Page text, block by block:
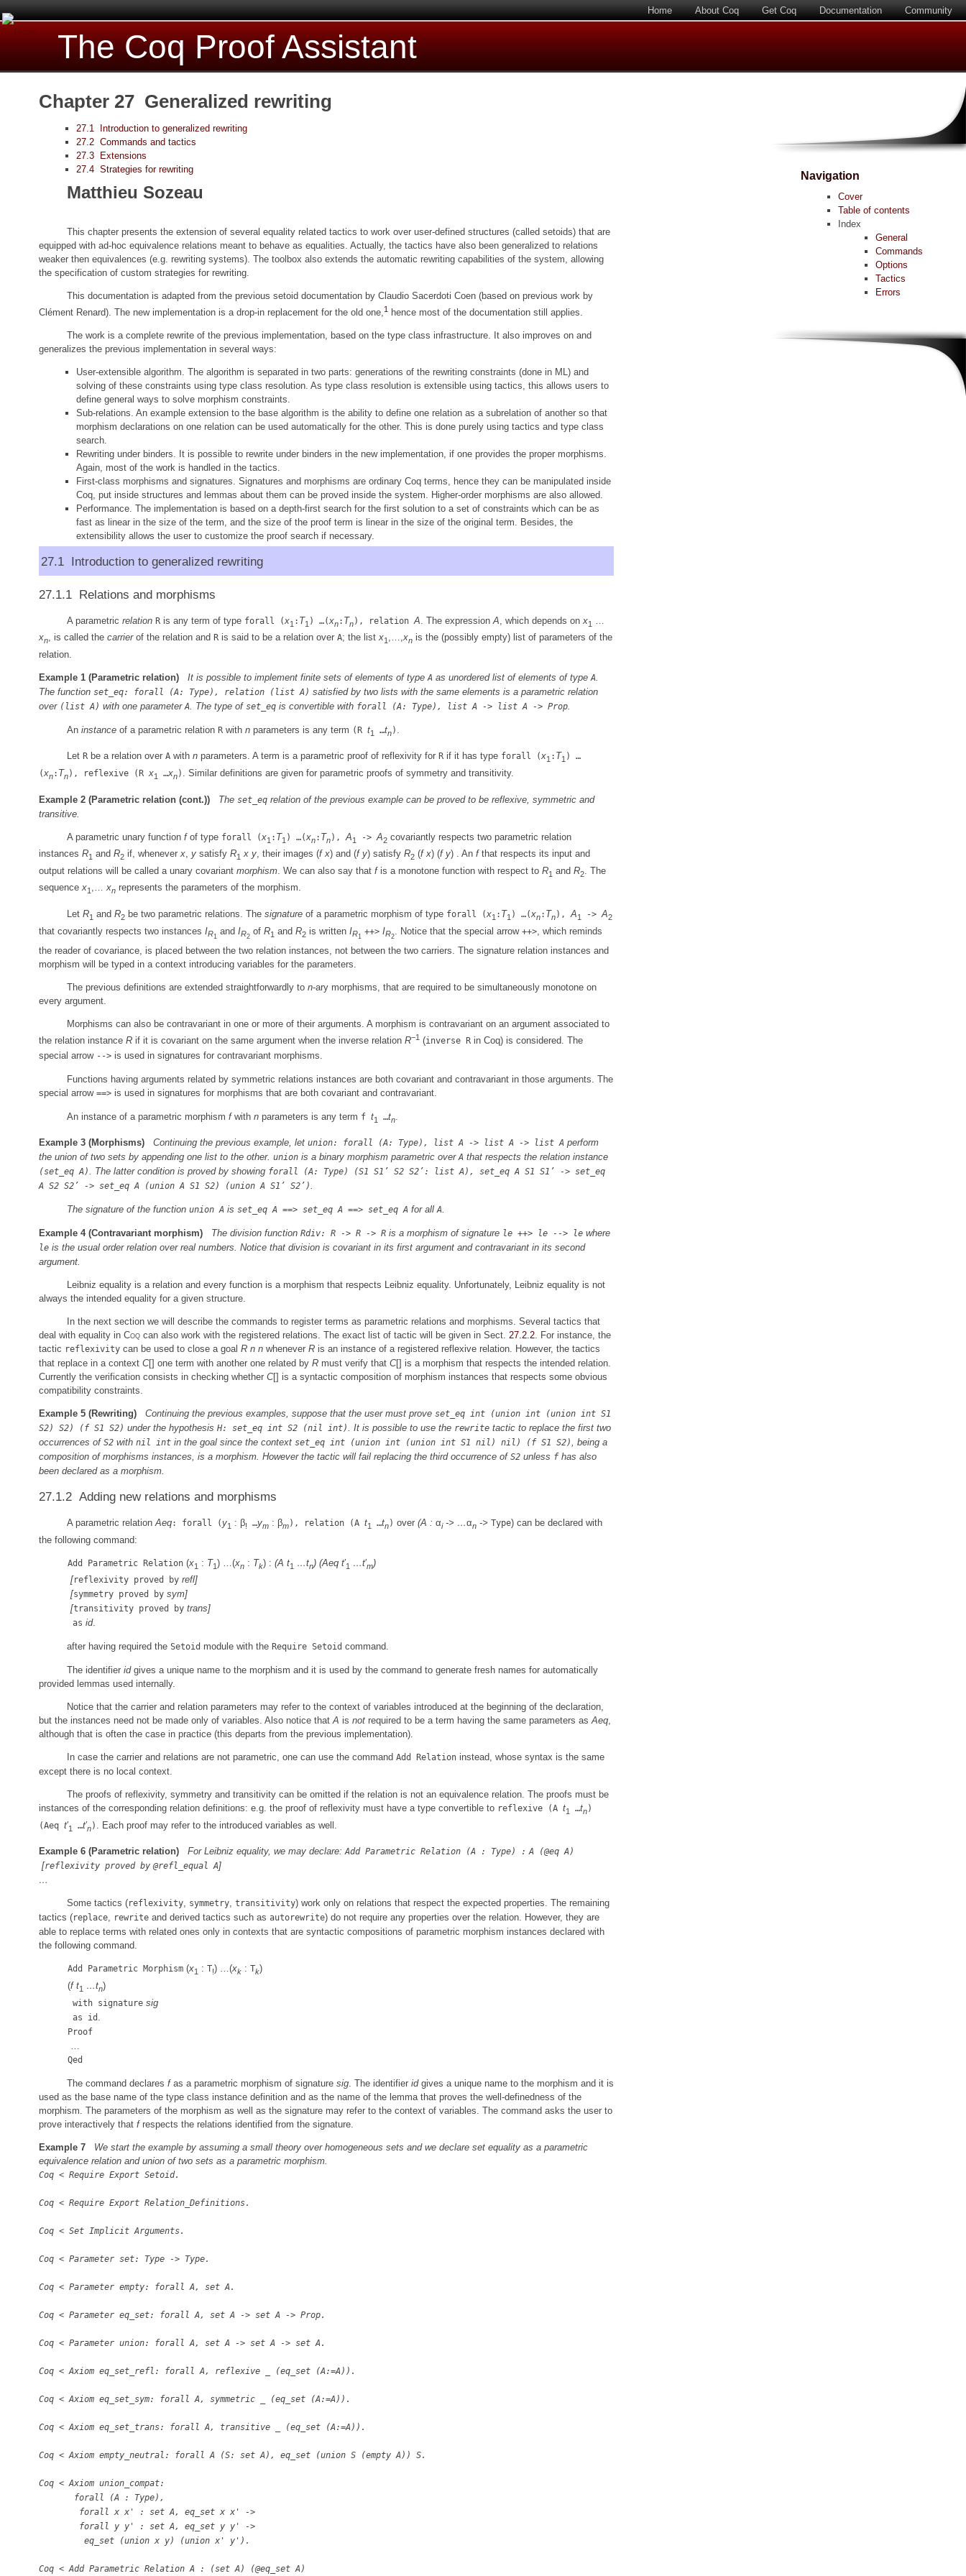
Home About Coq Get Coq Documentation Community
The Coq Proof Assistant
Chapter 27 Generalized rewriting
27.1 Introduction to generalized rewriting
27.2 Commands and tactics
27.3 Extensions
27.4 Strategies for rewriting
Matthieu Sozeau
This chapter presents the extension of several equality related tactics to work over user-defined structures (called setoids) that are
equipped with ad-hoc equivalence relations meant to behave as equalities. Actually, the tactics have also been generalized to relations
weaker then equivalences (e.g. rewriting systems). The toolbox also extends the automatic rewriting capabilities of the system, allowing
the specification of custom strategies for rewriting.
This documentation is adapted from the previous setoid documentation by Claudio Sacerdoti Coen (based on previous work by
Clément Renard). The new implementation is a drop-in replacement for the old one, 1hence most of the documentation still applies.
The work is a complete rewrite of the previous implementation, based on the type class infrastructure. It also improves on and
generalizes the previous implementation in several ways:
User-extensible algorithm. The algorithm is separated in two parts: generations of the rewriting constraints (done in ML) and
solving of these constraints using type class resolution. As type class resolution is extensible using tactics, this allows users to
define general ways to solve morphism constraints.
Sub-relations. An example extension to the base algorithm is the ability to define one relation as a subrelation of another so that
morphism declarations on one relation can be used automatically for the other. This is done purely using tactics and type class
search.
Rewriting under binders. It is possible to rewrite under binders in the new implementation, if one provides the proper morphisms.
Again, most of the work is handled in the tactics.
First-class morphisms and signatures. Signatures and morphisms are ordinary Coq terms, hence they can be manipulated inside
Coq, put inside structures and lemmas about them can be proved inside the system. Higher-order morphisms are also allowed.
Performance. The implementation is based on a depth-first search for the first solution to a set of constraints which can be as
fast as linear in the size of the term, and the size of the proof term is linear in the size of the original term. Besides, the
extensibility allows the user to customize the proof search if necessary.
27.1 Introduction to generalized rewriting
27.1.1 Relations and morphisms
A parametric relation Ris any term of type forall (x1 : T1 ) …(xn: Tn), relation A . The expression A , which depends on x1
xn, is called the carrierof the relation and Ris said to be a relation over A; the listx1 ,…,xnis the (possibly empty) list of parameters of the
relation.
Example 1 (Parametric relation) It is possible to implement finite sets of elements of type A as unordered list of elements of type A
The function set_eq: forall (A: Type), relation (list A) satisfied by two lists with the same elements is a parametric relation
over (list A) with one parameterA . The type of set_eqis convertible with forall (A: Type), list A -> list A -> Prop.
An instanceof a parametric relation Rwith nparameters is any term (R t1 …tn)
Let Rbe a relation over Awith nparameters. A term is a parametric proof of reflexivity for Rif it has type forall (x1 : T1 ) …
(xn: Tn), reflexive (Rx1 …xn) . Similar definitions are given for parametric proofs of symmetry and transitivity.
Example 2 (Parametric relation (cont.)) The set_eqrelation of the previous example can be proved to be reflexive, symmetric and
transitive.
A parametric unary function fof type forall (x1 : T1 ) …(xn: Tn), A1 -> A2covariantly respects two parametric relation
instances R1 and R2if, wheneverx, ysatisfy R1 x y, their images (f x) and (f y) satisfy R2(f x) (f y) . An fthat respects its input and
output relations will be called a unary covariant morphism. We can also say that fis a monotone function with respect to R1 and R2. The
sequencex1 ,…xnrepresents the parameters of the morphism.
Let R1 and R2be two parametric relations. The signatureof a parametric morphism of type forall (x1 : T1 ) …(xn: Tn),A1 ->A2
that covariantly respects two instances IR1
and IR2
of R1 and R2is written IR1
++> IR2
. Notice that the special arrow ++>, which reminds
the reader of covariance, is placed between the two relation instances, not between the two carriers. The signature relation instances and
morphism will be typed in a context introducing variables for the parameters.
The previous definitions are extended straightforwardly to n-ary morphisms, that are required to be simultaneously monotone on
every argument.
Morphisms can also be contravariant in one or more of their arguments. A morphism is contravariant on an argument associated to
the relation instance Rif it is covariant on the same argument when the inverse relation R−1 (inverse Rin Coq) is considered. The
special arrow -->is used in signatures for contravariant morphisms.
Functions having arguments related by symmetric relations instances are both covariant and contravariant in those arguments. The
special arrow ==>is used in signatures for morphisms that are both covariant and contravariant.
An instance of a parametric morphism fwith nparameters is any term f t1 …tn.
Example 3 (Morphisms) Continuing the previous example, let union: forall (A: Type), list A -> list A -> list A perform
the union of two sets by appending one list to the other. unionis a binary morphism parametric overA that respects the relation instance
(set_eq A). The latter condition is proved by showing forall (A: Type) (S1 S1’ S2 S2’: list A), set_eq A S1 S1’ -> set_eq
A S2 S2’ -> set_eq A (union A S1 S2) (union A S1’ S2’).
The signature of the function union A is set_eq A ==> set_eq A ==> set_eq A for allA.
Example 4 (Contravariant morphism) The division function Rdiv: R -> R -> Ris a morphism of signature le ++> le --> lewhere
leis the usual order relation over real numbers. Notice that division is covariant in its first argument and contravariant in its second
argument.
Leibniz equality is a relation and every function is a morphism that respects Leibniz equality. Unfortunately, Leibniz equality is not
always the intended equality for a given structure.
In the next section we will describe the commands to register terms as parametric relations and morphisms. Several tactics that
deal with equality in Coqcan also work with the registered relations. The exact list of tactic will be given in Sect. 27.2.2. For instance, the
tactic reflexivitycan be used to close a goal R n nwhenever Ris an instance of a registered reflexive relation. However, the tactics
that replace in a context C[] one term with another one related by Rmust verify that C[] is a morphism that respects the intended relation.
Currently the verification consists in checking whether C[] is a syntactic composition of morphism instances that respects some obvious
compatibility constraints.
Example 5 (Rewriting) Continuing the previous examples, suppose that the user must prove set_eq int (union int (union int S1
S2) S2) (f S1 S2) under the hypothesis H: set_eq int S2 (nil int). It is possible to use the rewritetactic to replace the first two
occurrences of S2with nil intin the goal since the context set_eq int (union int (union int S1 nil) nil) (f S1 S2), being a
composition of morphisms instances, is a morphism. However the tactic will fail replacing the third occurrence of S2unless fhas also
been declared as a morphism.
27.1.2 Adding new relations and morphisms
A parametric relationAeq: forall (y1 : β! …ym: βm), relation (A t1 …tn) over (A : αi-> …αn-> Type) can be declared with
the following command:
Add Parametric Relation(x1 : T1) …(xn: Tk) : (A t1 …tn) (Aeq t′1 …t′m)
[reflexivity proved by refl]
[symmetry proved by sym]
[transitivity proved by trans]
as id.
after having required the Setoid module with the Require Setoid command.
The identifier idgives a unique name to the morphism and it is used by the command to generate fresh names for automatically
provided lemmas used internally.
Notice that the carrier and relation parameters may refer to the context of variables introduced at the beginning of the declaration,
but the instances need not be made only of variables. Also notice thatA is notrequired to be a term having the same parameters asAeq,
although that is often the case in practice (this departs from the previous implementation).
In case the carrier and relations are not parametric, one can use the command Add Relationinstead, whose syntax is the same
except there is no local context.
The proofs of reflexivity, symmetry and transitivity can be omitted if the relation is not an equivalence relation. The proofs must be
instances of the corresponding relation definitions: e.g. the proof of reflexivity must have a type convertible to reflexive (A t1 …tn)
(Aeq t′1 …t′n) . Each proof may refer to the introduced variables as well.
Example 6 (Parametric relation) For Leibniz equality, we may declare:Add Parametric Relation (A : Type) : A (@eq A)
[reflexivity proved by @refl_equal A]
…
Some tactics (reflexivity, symmetry, transitivity) work only on relations that respect the expected properties. The remaining
tactics (replace, rewriteand derived tactics such as autorewrite) do not require any properties over the relation. However, they are
able to replace terms with related ones only in contexts that are syntactic compositions of parametric morphism instances declared with
the following command.
Add Parametric Morphism(x1 : T!) …(xk: Tk)
(f t1 …tn)
with signature sig
as id
Proof
Qed
The command declares fas a parametric morphism of signature sig. The identifier idgives a unique name to the morphism and it is
used as the base name of the type class instance definition and as the name of the lemma that proves the well-definedness of the
morphism. The parameters of the morphism as well as the signature may refer to the context of variables. The command asks the user to
prove interactively that frespects the relations identified from the signature.
Example 7
We start the example by assuming a small theory over homogeneous sets and we declare set equality as a parametric
equivalence relation and union of two sets as a parametric morphism.
Coq <Require Export Setoid.
Coq <Require Export Relation_ Definitions.
Coq <Set Implicit Arguments.
Coq <Parameter set: Type ->Type.
Coq <Parameter empty: forall A, set A.
Coq <Parameter eq_ set: forall A, set A ->set A ->Prop.
Coq <Parameter union: forall A, set A ->set A ->set A.
Coq <Axiom eq_ set_ refl: forall A, reflexive (eq_ set (A:=A)).
Coq <Axiom eq_ set_ sym: forall A, symmetric (eq_ set (A:=A)).
Coq <Axiom eq_ set_ trans: forall A, transitive (eq_ set (A:=A)).
Coq <Axiom empty_ neutral: forall A (S: set A), eq_ set (union S (empty A)) S.
Coq <Axiom union_ compat:
forall (A : Type),
forall x x' : set A, eq_ set x x' ->
forall y y' : set A, eq_ set y y' ->
eq_ set (union x y) (union x' y' ).
Coq <Add Parametric Relation A : (set A) (@eq_ set A)
Navigation
Cover
Table of contents
Index
General
Commands
Options
Tactics
Errors